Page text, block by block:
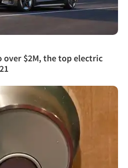
over $2M, the top electric